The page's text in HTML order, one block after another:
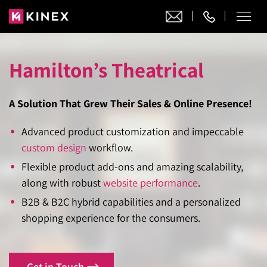
Our Work
Website Development
WordPress Development
Joomla Development
Drupal Development
Ecommerce
Ecommerce Development
Magento Development
Shopify
Shopify Plus
Adobe Commerce
Adobe Commerce
Magento 2 Development
Magento 2 Migration
Hyva Theme Development
Digital Marketing
Digital Marketing
Search Engine Optimization
Pay Per Click
AI SEO
AI SEO Services
AEO Services
About
Blog
Hamilton’s Theatrical
A Solution That Grew Their Sales & Online Presence!
Advanced product customization and impeccable
custom design workflow.
Flexible product add-ons and amazing scalability,
along with robustwebsite performance.
B2B & B2C hybrid capabilities and a personalized
shopping experience for the consumers.